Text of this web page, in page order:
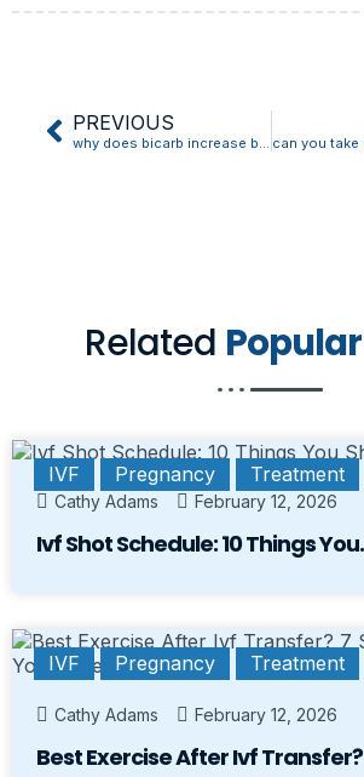
PREVIOUS
why does bicarb increase blood pressure
Related Popular
IVF Pregnancy Treatment
Cathy Adams February 12, 2026
Ivf Shot Schedule: 10 Things
IVF Pregnancy Treatment
Cathy Adams February 12, 2026
Best Exercise After Ivf